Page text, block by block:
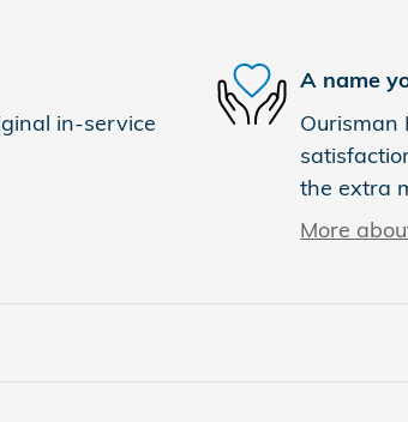
in-service
A name
Ourisman
the extra
More